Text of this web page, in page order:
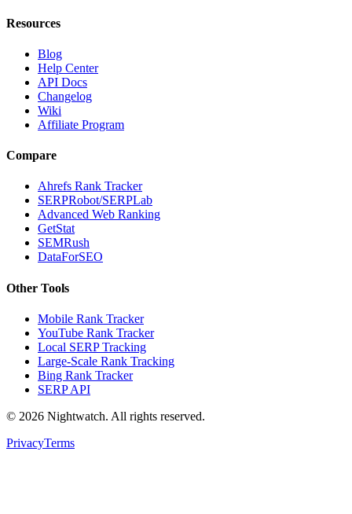
Resources
Blog
Help Center
API Docs
Changelog
Wiki
Affiliate Program
Compare
Ahrefs Rank Tracker
SERPRobot/SERPLab
Advanced Web Ranking
GetStat
SEMRush
DataForSEO
Other Tools
Mobile Rank Tracker
YouTube Rank Tracker
Local SERP Tracking
Large-Scale Rank Tracking
Bing Rank Tracker
SERP API
© 2026 Nightwatch. All rights reserved.
PrivacyTerms